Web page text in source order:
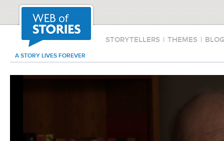
STORYTELLERS | THEMES |
A STORY LIVES FOREVER